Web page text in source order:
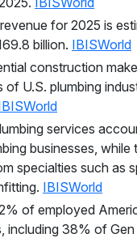
for 2025 is
billion. IBISWorld
construction
of U.S. plumbing
services
businesses, while
specialties such as
IBISWorld
of employed
including 38% of